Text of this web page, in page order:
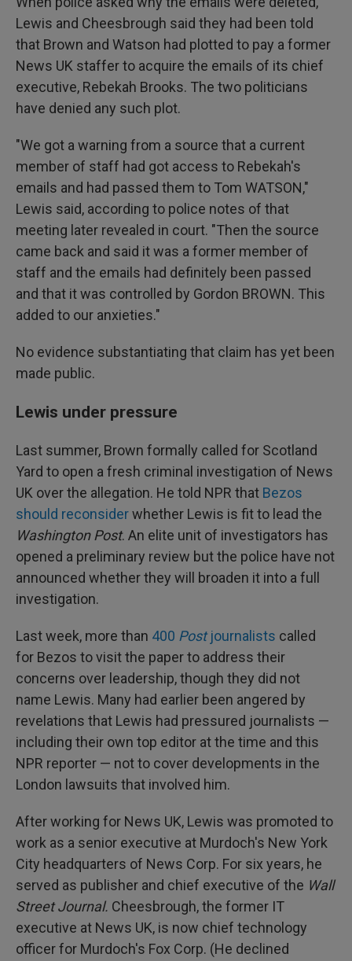
Lewis and Cheesbrough said they had been told
that Brown and Watson had plotted to pay a former
News UK staffer to acquire the emails of its chief
executive, Rebekah Brooks. The two politicians
have denied any such plot.
"We got a warning from a source that a current
member of staff had got access to Rebekah's
emails and had passed them to Tom WATSON,"
Lewis said, according to police notes of that
meeting later revealed in court. "Then the source
came back and said it was a former member of
staff and the emails had definitely been passed
and that it was controlled by Gordon BROWN. This
added to our anxieties."
No evidence substantiating that claim has yet been
made public.
Lewis under pressure
Last summer, Brown formally called for Scotland
Yard to open a fresh criminal investigation of News
UK over the allegation. He told NPR that Bezos
should reconsiderwhether Lewis is fit to lead the
Washington Post. An elite unit of investigators has
opened a preliminary review but the police have not
announced whether they will broaden it into a full
investigation.
Last week, more than 400 Postjournalists called
for Bezos to visit the paper to address their
concerns over leadership, though they did not
name Lewis. Many had earlier been angered by
revelations that Lewis had pressured journalists —
including their own top editor at the time and this
NPR reporter — not to cover developments in the
London lawsuits that involved him.
After working for News UK, Lewis was promoted to
work as a senior executive at Murdoch's New York
City headquarters of News Corp. For six years, he
served as publisher and chief executive of the Wall
Street Journal. Cheesbrough, the former IT
executive at News UK, is now chief technology
officer for Murdoch's Fox Corp. (He declined